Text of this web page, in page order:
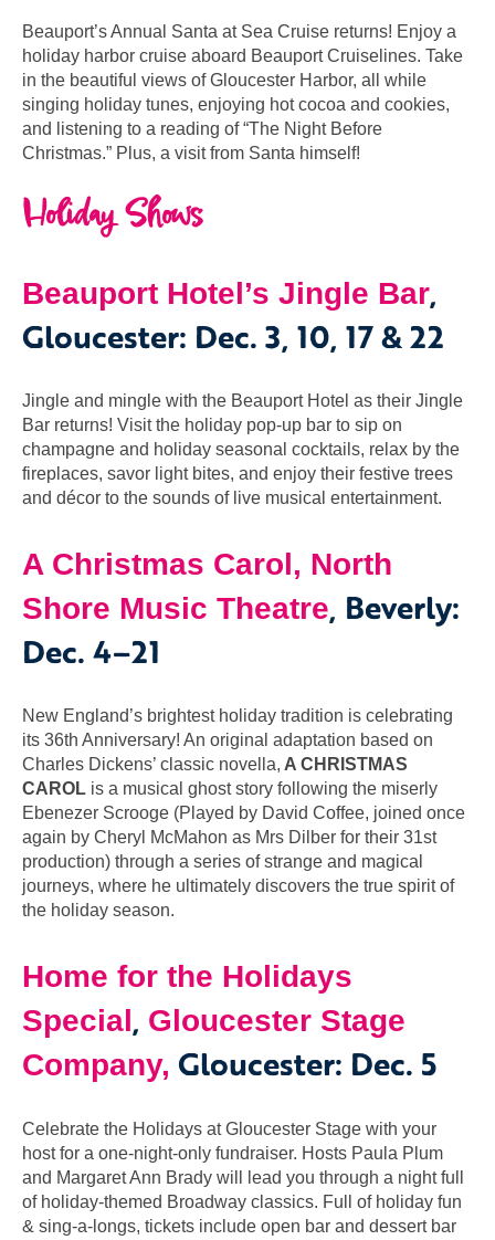
Beauport’s Annual Santa at Sea Cruise returns! Enjoy a
holiday harbor cruise aboard Beauport Cruiselines. Take
in the beautiful views of Gloucester Harbor, all while
singing holiday tunes, enjoying hot cocoa and cookies,
and listening to a reading of “The Night Before
Christmas.” Plus, a visit from Santa himself!
Holiday Shows
Beauport Hotel’s Jingle Bar,
Gloucester: Dec. 3, 10, 17 & 22
Jingle and mingle with the Beauport Hotel as their Jingle
Bar returns! Visit the holiday pop-up bar to sip on
champagne and holiday seasonal cocktails, relax by the
fireplaces, savor light bites, and enjoy their festive trees
and décor to the sounds of live musical entertainment.
A Christmas Carol, North
Shore Music Theatre, Beverly:
Dec. 4–21
New England’s brightest holiday tradition is celebrating
its 36th Anniversary! An original adaptation based on
Charles Dickens’ classic novella, A CHRISTMAS
CAROL is a musical ghost story following the miserly
Ebenezer Scrooge (Played by David Coffee, joined once
again by Cheryl McMahon as Mrs Dilber for their 31st
production) through a series of strange and magical
journeys, where he ultimately discovers the true spirit of
the holiday season.
Home for the Holidays
Special, Gloucester Stage
Company, Gloucester: Dec. 5
Celebrate the Holidays at Gloucester Stage with your
host for a one-night-only fundraiser. Hosts Paula Plum
and Margaret Ann Brady will lead you through a night full
of holiday-themed Broadway classics. Full of holiday fun
& sing-a-longs, tickets include open bar and dessert bar